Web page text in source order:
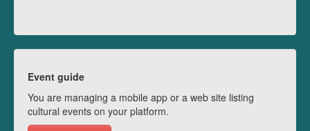
Event guide
You are managing a mobile app or a web site listing
cultural events on your platform.